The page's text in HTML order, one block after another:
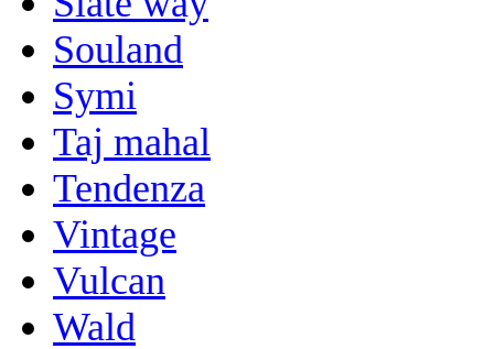
Souland
Symi
Taj mahal
Tendenza
Vintage
Vulcan
Wald